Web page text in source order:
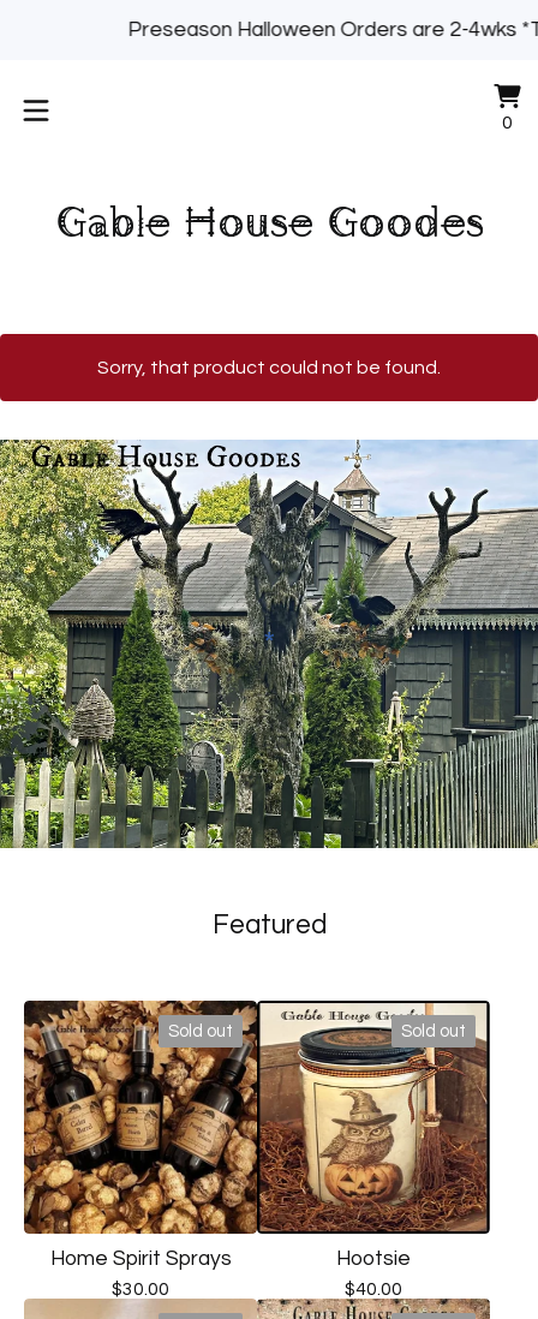
Preseason Halloween Orders are 2-4wks
0
Gable House Goodes
Sorry, that product could not be found.
*
Featured
Sold out
Home Spirit Sprays
$30.00
Sold out
Hootsie
$40.00